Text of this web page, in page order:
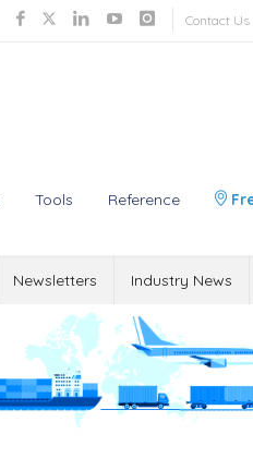
Contact Us
Tools Reference
Newsletters Industry News